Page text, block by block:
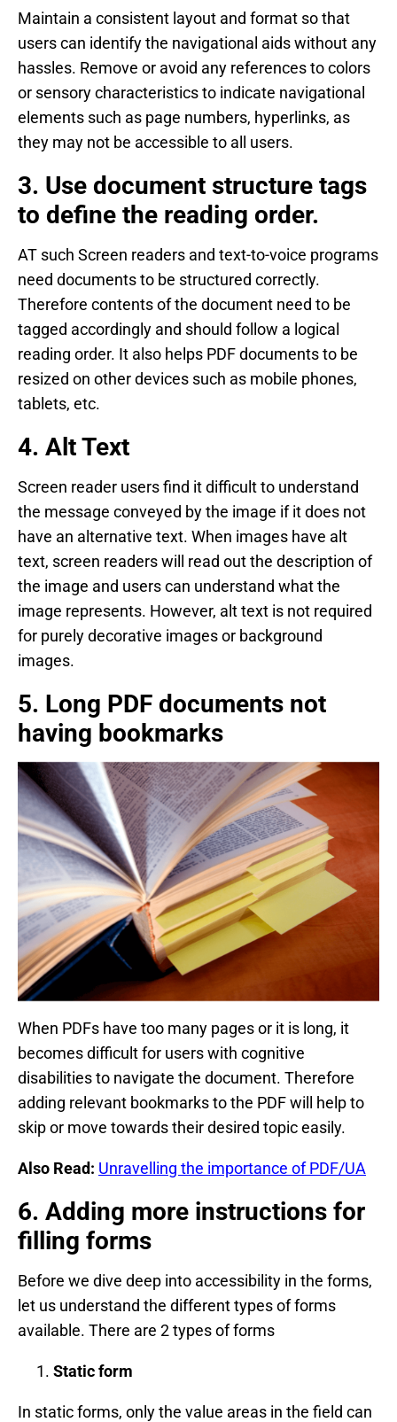
Maintain a consistent layout and format so that
users can identify the navigational aids without any
hassles. Remove or avoid any references to colors
or sensory characteristics to indicate navigational
elements such as page numbers, hyperlinks, as
they may not be accessible to all users.
3. Use document structure tags
to define the reading order.
AT such Screen readers and text-to-voice programs
need documents to be structured correctly.
Therefore contents of the document need to be
tagged accordingly and should follow a logical
reading order. It also helps PDF documents to be
resized on other devices such as mobile phones,
tablets, etc.
4. Alt Text
Screen reader users find it difficult to understand
the message conveyed by the image if it does not
have an alternative text. When images have alt
text, screen readers will read out the description of
the image and users can understand what the
image represents. However, alt text is not required
for purely decorative images or background
images.
5. Long PDF documents not
having bookmarks
When PDFs have too many pages or it is long, it
becomes difficult for users with cognitive
disabilities to navigate the document. Therefore
adding relevant bookmarks to the PDF will help to
skip or move towards their desired topic easily.
Also Read: Unravelling the importance of PDF/UA
6. Adding more instructions for
filling forms
Before we dive deep into accessibility in the forms,
let us understand the different types of forms
available. There are 2 types of forms
Static form
In static forms, only the value areas in the field can